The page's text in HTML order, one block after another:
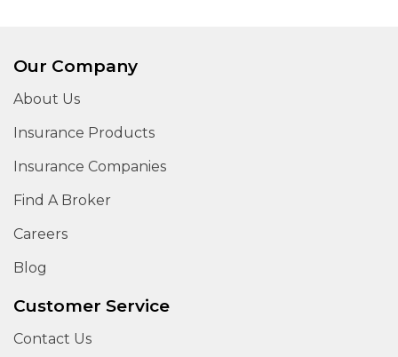
Our Company
About Us
Insurance Products
Insurance Companies
Find A Broker
Careers
Blog
Customer Service
Contact Us